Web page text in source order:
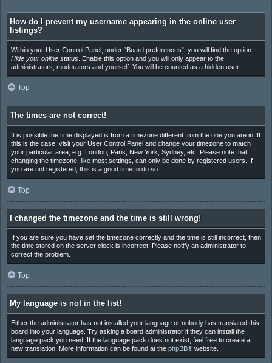
How do I prevent my username appearing in the online user
listings?
Within your User Control Panel, under “Board preferences”, you will find the option
Hide your online status. Enable this option and you will only appear to the
administrators, moderators and yourself. You will be counted as a hidden user.
Top
The times are not correct!
It is possible the time displayed is from a timezone different from the one you are in. If
this is the case, visit your User Control Panel and change your timezone to match
your particular area, e.g. London, Paris, New York, Sydney, etc. Please note that
changing the timezone, like most settings, can only be done by registered users. If
you are not registered, this is a good time to do so.
Top
I changed the timezone and the time is still wrong!
If you are sure you have set the timezone correctly and the time is still incorrect, then
the time stored on the server clock is incorrect. Please notify an administrator to
correct the problem.
Top
My language is not in the list!
Either the administrator has not installed your language or nobody has translated this
board into your language. Try asking a board administrator if they can install the
language pack you need. If the language pack does not exist, feel free to create a
new translation. More information can be found at the phpBB® website.